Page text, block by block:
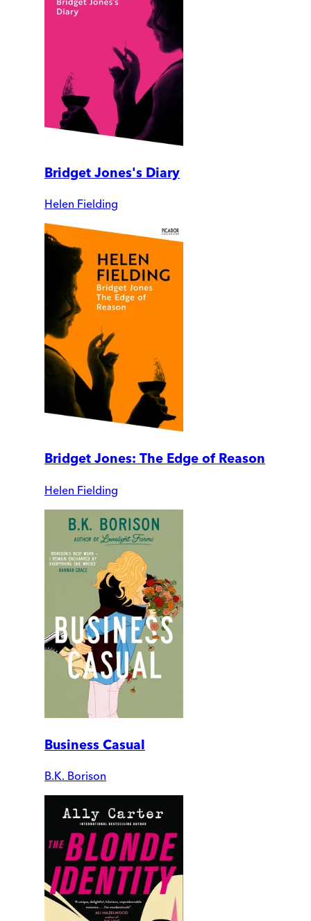
Bridget Jones's Diary
Helen Fielding
Bridget Jones: The Edge of Reason
Helen Fielding
Business Casual
B.K. Borison